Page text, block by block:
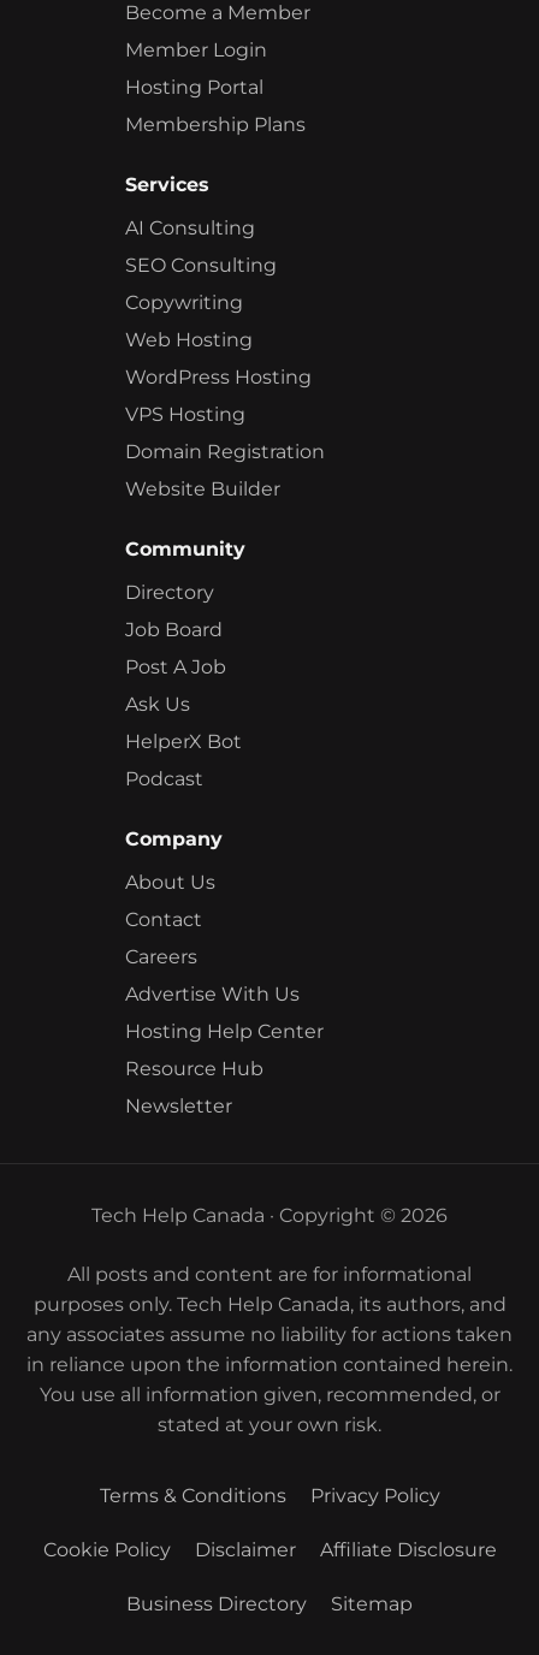
Become a Member
Member Login
Hosting Portal
Membership Plans
Services
AI Consulting
SEO Consulting
Copywriting
Web Hosting
WordPress Hosting
VPS Hosting
Domain Registration
Website Builder
Community
Directory
Job Board
Post A Job
Ask Us
HelperX Bot
Podcast
Company
About Us
Contact
Careers
Advertise With Us
Hosting Help Center
Resource Hub
Newsletter
Tech Help Canada · Copyright © 2026
All posts and content are for informational
purposes only. Tech Help Canada, its authors, and
any associates assume no liability for actions taken
in reliance upon the information contained herein.
You use all information given, recommended, or
stated at your own risk.
Terms & Conditions Privacy Policy
Cookie Policy Disclaimer Affiliate Disclosure
Business Directory Sitemap